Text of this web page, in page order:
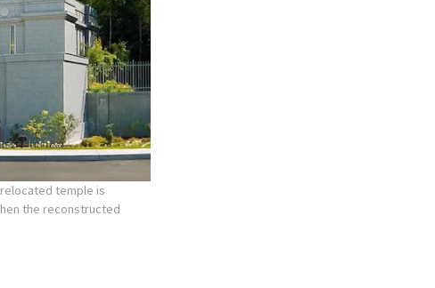
temple is
the reconstructed